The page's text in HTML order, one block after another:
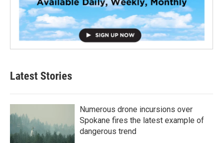
Latest Stories
Numerous drone incursions over
Spokane fires the latest example of
dangerous trend